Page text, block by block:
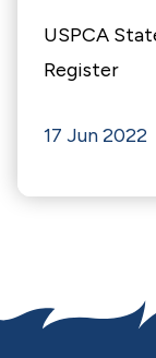
USPCA
Register
17 Jun 2022